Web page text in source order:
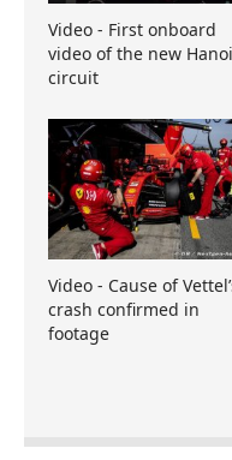
Video - First onboard
video of the new Hanoi
circuit
Video - Cause of
crash confirmed in
footage